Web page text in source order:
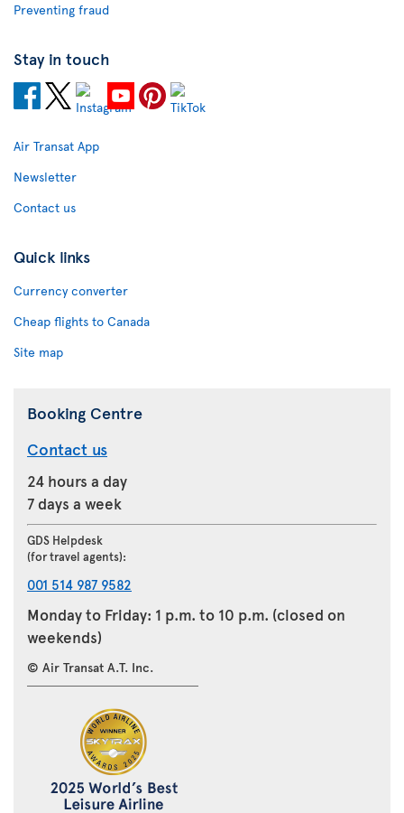
Preventing fraud
Stay in touch
Air Transat App
Newsletter
Contact us
Quick links
Currency converter
Cheap flights to Canada
Site map
Booking Centre
Contact us
24 hours a day
7 days a week
GDS Helpdesk
(for travel agents):
001 514 987 9582
Monday to Friday: 1 p.m. to 10 p.m. (closed on
weekends)
© Air Transat A.T. Inc.